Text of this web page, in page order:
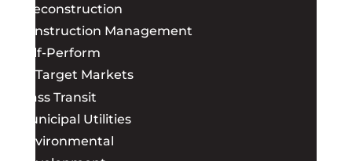
Preconstruction
Construction Management
Self-Perform
Target Markets
Mass Transit
Municipal Utilities
Environmental